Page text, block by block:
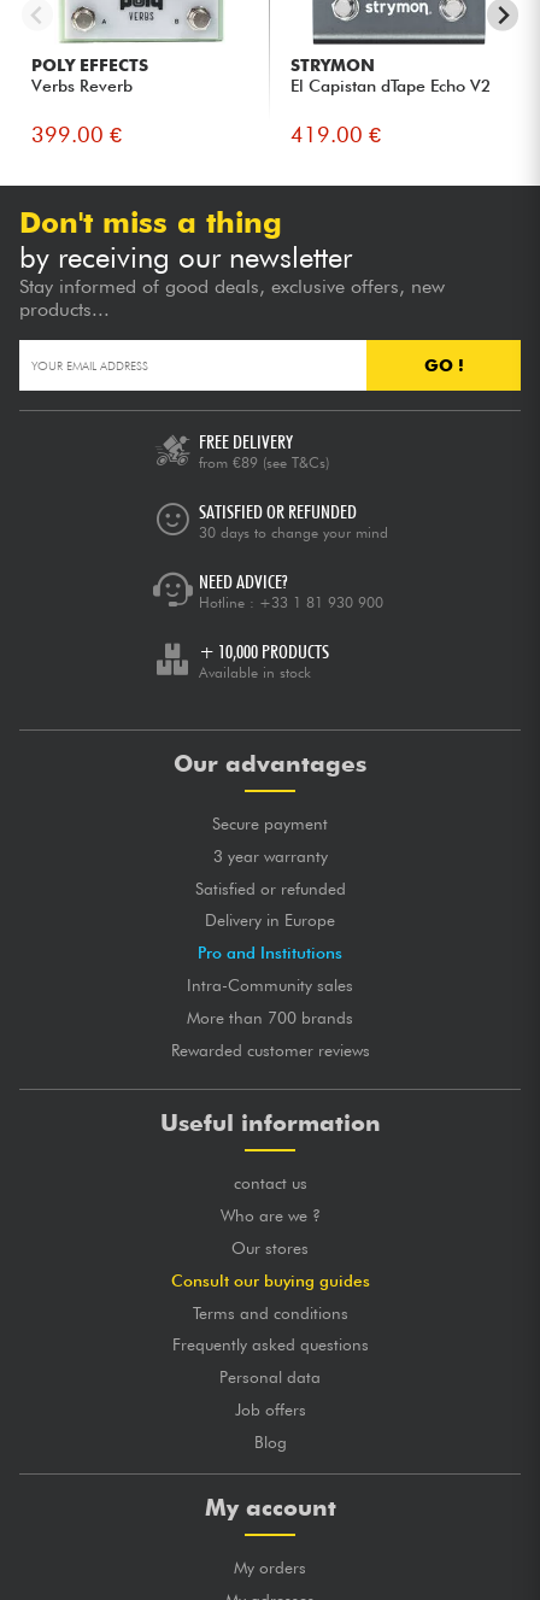
POLY EFFECTS
Verbs Reverb
399.00 €
STRYMON
El Capistan dTape Echo V2
419.00 €
Don't miss a thing
by receiving our newsletter
Stay informed of good deals, exclusive offers, new
products...
GO !
FREE DELIVERY
from €89 (see T&Cs)
SATISFIED OR REFUNDED
30 days to change your mind
NEED ADVICE?
Hotline : +33 1 81 930 900
+ 10,000 PRODUCTS
Available in stock
Our advantages
Secure payment
3 year warranty
Satisfied or refunded
Delivery in Europe
Pro and Institutions
Intra-Community sales
More than 700 brands
Rewarded customer reviews
Useful information
contact us
Who are we ?
Our stores
Consult our buying guides
Terms and conditions
Frequently asked questions
Personal data
Job offers
Blog
My account
My orders